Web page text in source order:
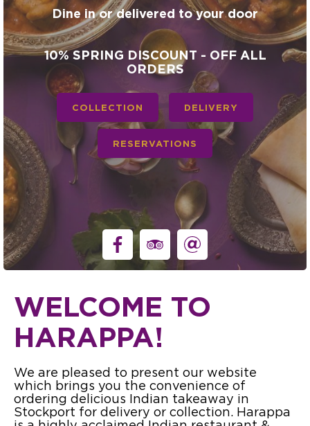
Dine in or delivered to your door
10% SPRING DISCOUNT - OFF ALL
ORDERS
COLLECTION DELIVERY
RESERVATIONS
WELCOME TO
HARAPPA!
We are pleased to present our website
which brings you the convenience of
ordering delicious Indian takeaway in
Stockport for delivery or collection. Harappa